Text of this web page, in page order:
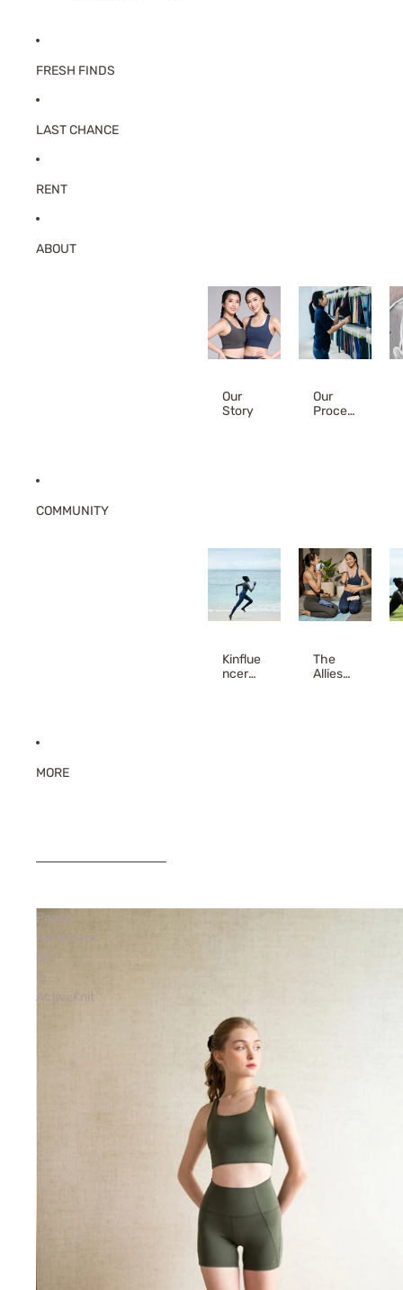
FRESH FINDS
LAST CHANCE
RENT
ABOUT
Our
Story
Our
Proces
COMMUNITY
Kinflue
ncer
The
Allies
MORE
SKIP TO RESULTS LIST
Poppy
Racerback
ActiveKnit